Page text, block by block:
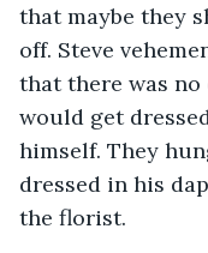
that maybe they
off. Steve
that there was
would get
himself. They
dressed in his
the florist.